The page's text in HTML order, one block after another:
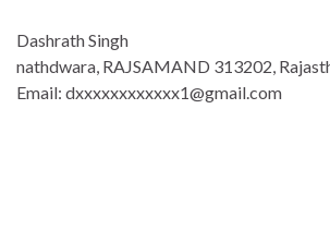
Dashrath Singh
nathdwara, RAJSAMAND 313202,
Email: dxxxxxxxxxxxx1@gmail.com